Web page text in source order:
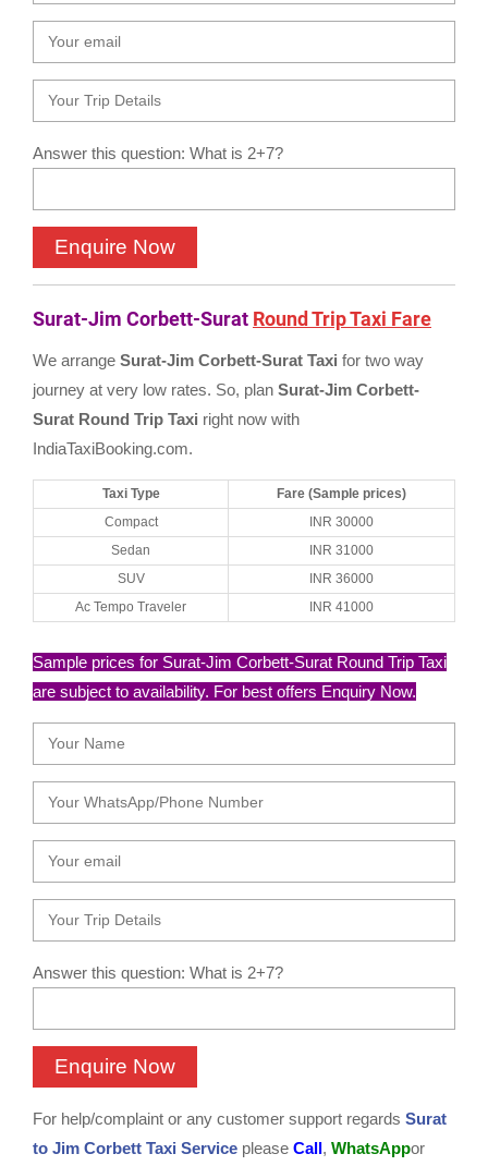
Answer this question: What is 2+7?
Surat-Jim Corbett-Surat Round Trip Taxi Fare
We arrange Surat-Jim Corbett-Surat Taxi for two way
journey at very low rates. So, plan Surat-Jim Corbett-
Surat Round Trip Taxi right now with
IndiaTaxiBooking.com.
Taxi Type
Fare (Sample prices)
Compact
INR 30000
Sedan
INR 31000
SUV
INR 36000
Ac Tempo Traveler
INR 41000
Sample prices for Surat-Jim Corbett-Surat Round Trip Taxi
are subject to availability. For best offers Enquiry Now.
Answer this question: What is 2+7?
For help/complaint or any customer support regards Surat
to Jim Corbett Taxi Service please Call, WhatsAppor